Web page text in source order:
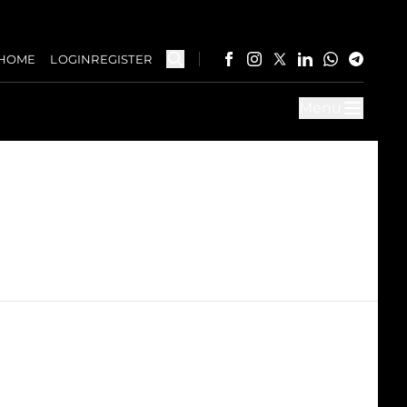
LOGINREGISTER